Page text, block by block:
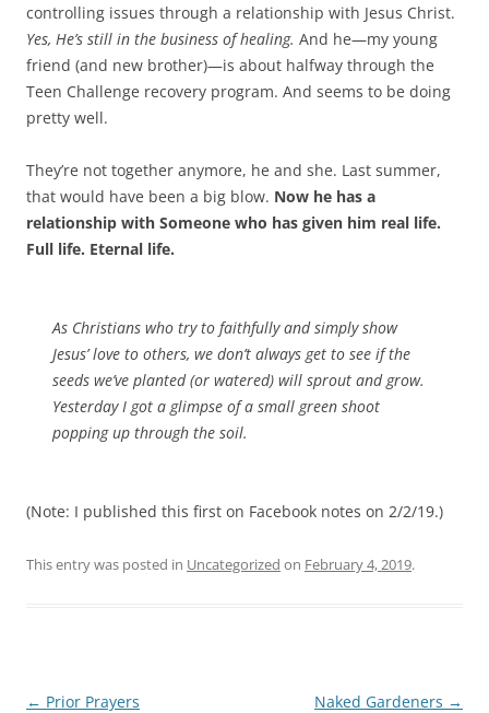
controlling issues through a relationship with Jesus Christ.
Yes, He’s still in the business of healing. And he—my young
friend (and new brother)—is about halfway through the
Teen Challenge recovery program. And seems to be doing
pretty well.
They’re not together anymore, he and she. Last summer,
that would have been a big blow. Now he has a
relationship with Someone who has given him real life.
Full life. Eternal life.
As Christians who try to faithfully and simply show
Jesus’ love to others, we don’t always get to see if the
seeds we’ve planted (or watered) will sprout and grow.
Yesterday I got a glimpse of a small green shoot
popping up through the soil.
(Note: I published this first on Facebook notes on 2/2/19.)
This entry was posted in Uncategorized on February 4, 2019.
Post
← Prior Prayers Naked Gardeners →